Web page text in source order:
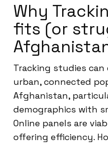
Why
fits (or
Tracking studies
urban, connected
Afghanistan,
demographics with
Online panels are
offering efficiency.